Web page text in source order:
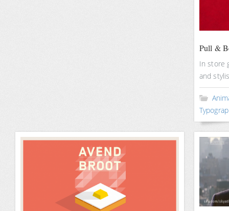
Pull &
In store
and